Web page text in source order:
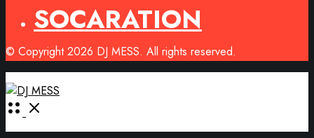
SOCARATION
© Copyright 2026 DJ MESS. All rights reserved.
Open